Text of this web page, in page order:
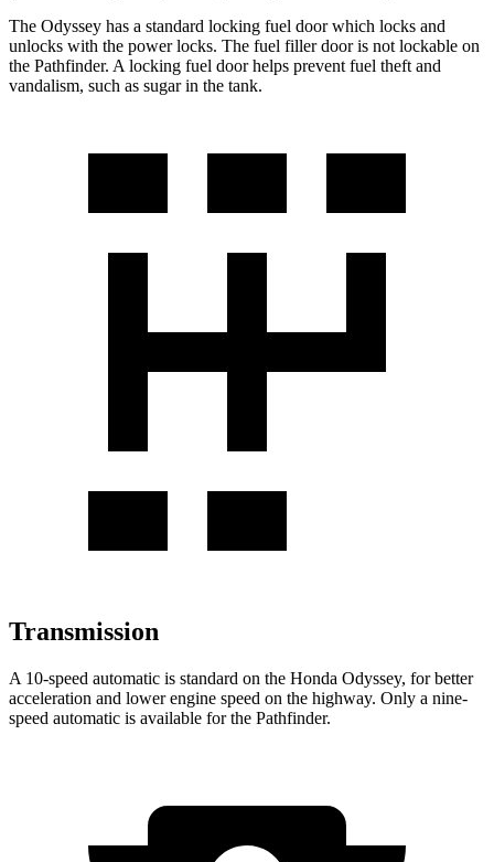
The Odyssey has a standard locking fuel door which locks and
unlocks with the power locks. The fuel filler door is not lockable on
the Pathfinder. A locking fuel door helps prevent fuel theft and
vandalism, such as sugar in the tank.
Transmission
A 10-speed automatic is standard on the Honda Odyssey, for better
acceleration and lower engine speed on the highway. Only a nine-
speed automatic is available for the Pathfinder.